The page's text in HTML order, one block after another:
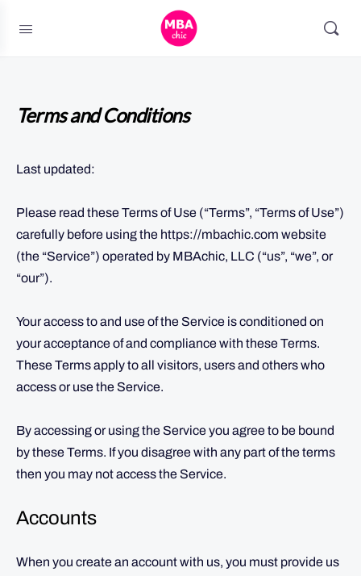
Terms and Conditions
Last updated:
Please read these Terms of Use (“Terms”, “Terms of Use”)
carefully before using the https://mbachic.com website
(the “Service”) operated by MBAchic, LLC (“us”, “we”, or
“our”).
Your access to and use of the Service is conditioned on
your acceptance of and compliance with these Terms.
These Terms apply to all visitors, users and others who
access or use the Service.
By accessing or using the Service you agree to be bound
by these Terms. If you disagree with any part of the terms
then you may not access the Service.
Accounts
When you create an account with us, you must provide us